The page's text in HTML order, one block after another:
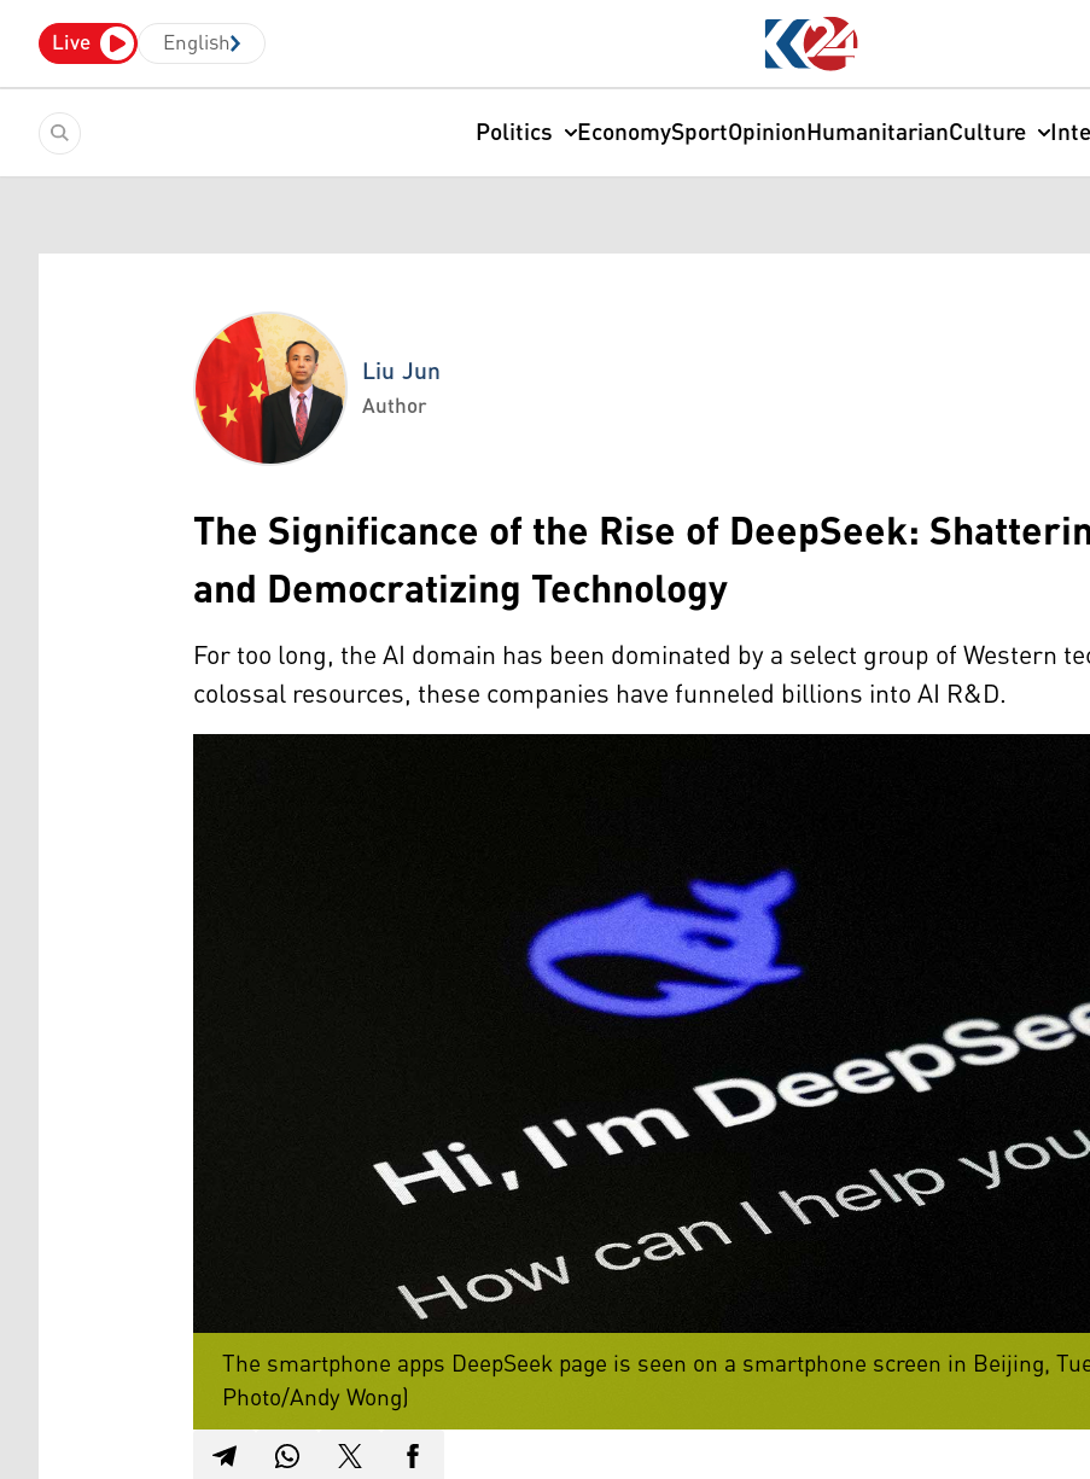
Live English
Politics EconomySportOpinionHumanitarianCulture
Liu Jun
Liu Jun
Author
The Significance of the Rise of DeepSeek:
and Democratizing Technology
For too long, the AI domain has been dominated by a select group of Western
colossal resources, these companies have funneled billions into AI R&D.
The smartphone apps DeepSeek page is seen on a smartphone screen in Beijing,
Photo/Andy Wong)